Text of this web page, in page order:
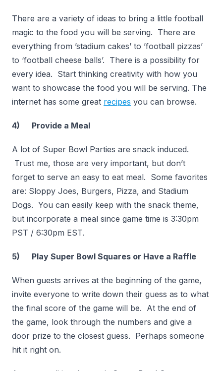
There are a variety of ideas to bring a little football
magic to the food you will be serving. There are
everything from ’stadium cakes’ to ’football pizzas’
to ‘football cheese balls’. There is a possibility for
every idea. Start thinking creativity with how you
want to showcase the food you will be serving. The
internet has some great recipes you can browse.
4) Provide a Meal
A lot of Super Bowl Parties are snack induced.
Trust me, those are very important, but don’t
forget to serve an easy to eat meal. Some favorites
are: Sloppy Joes, Burgers, Pizza, and Stadium
Dogs. You can easily keep with the snack theme,
but incorporate a meal since game time is 3:30pm
PST / 6:30pm EST.
5) Play Super Bowl Squares or Have a Raffle
When guests arrives at the beginning of the game,
invite everyone to write down their guess as to what
the final score of the game will be. At the end of
the game, look through the numbers and give a
door prize to the closest guess. Perhaps someone
hit it right on.